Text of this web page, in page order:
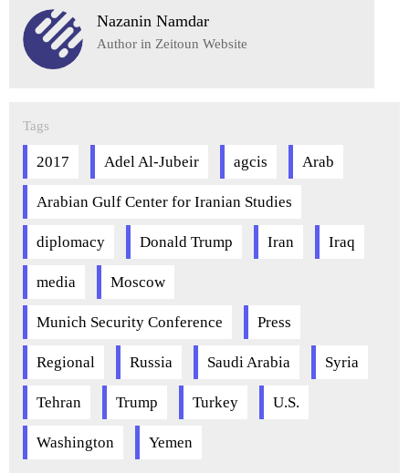
Nazanin Namdar
Author in Zeitoun Website
Tags
2017 Adel Al-Jubeir agcis Arab
Arabian Gulf Center for Iranian Studies
diplomacy Donald Trump Iran Iraq
media Moscow
Munich Security Conference Press
Regional Russia Saudi Arabia Syria
Tehran Trump Turkey U.S.
Washington Yemen